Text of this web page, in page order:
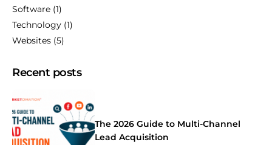
Software (1)
Technology (1)
Websites (5)
Recent posts
The 2026 Guide to Multi-Channel
Lead Acquisition